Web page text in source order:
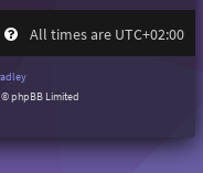
All times are UTC+02:00
© phpBB Limited